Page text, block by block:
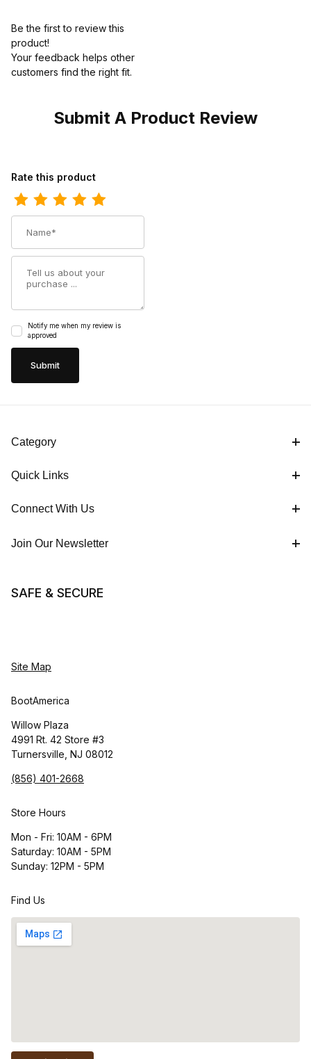
Be the first to review this
product!
Your feedback helps other
customers find the right fit.
Submit A Product Review
Review Ferrini Womens Ladies Candy Teal V-Toe Boot
Rate this product
Notify me when my review is
approved
Category
Quick Links
Connect With Us
Join Our Newsletter
SAFE & SECURE
Site Map
BootAmerica
Willow Plaza
4991 Rt. 42 Store #3
Turnersville, NJ 08012
(856) 401-2668
Store Hours
Mon - Fri: 10AM - 6PM
Saturday: 10AM - 5PM
Sunday: 12PM - 5PM
Find Us